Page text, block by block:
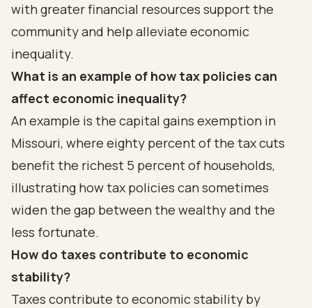
with greater financial resources support the
community and help alleviate economic
inequality.
What is an example of how tax policies can
affect economic inequality?
An example is the capital gains exemption in
Missouri, where eighty percent of the tax cuts
benefit the richest 5 percent of households,
illustrating how tax policies can sometimes
widen the gap between the wealthy and the
less fortunate.
How do taxes contribute to economic
stability?
Taxes contribute to economic stability by